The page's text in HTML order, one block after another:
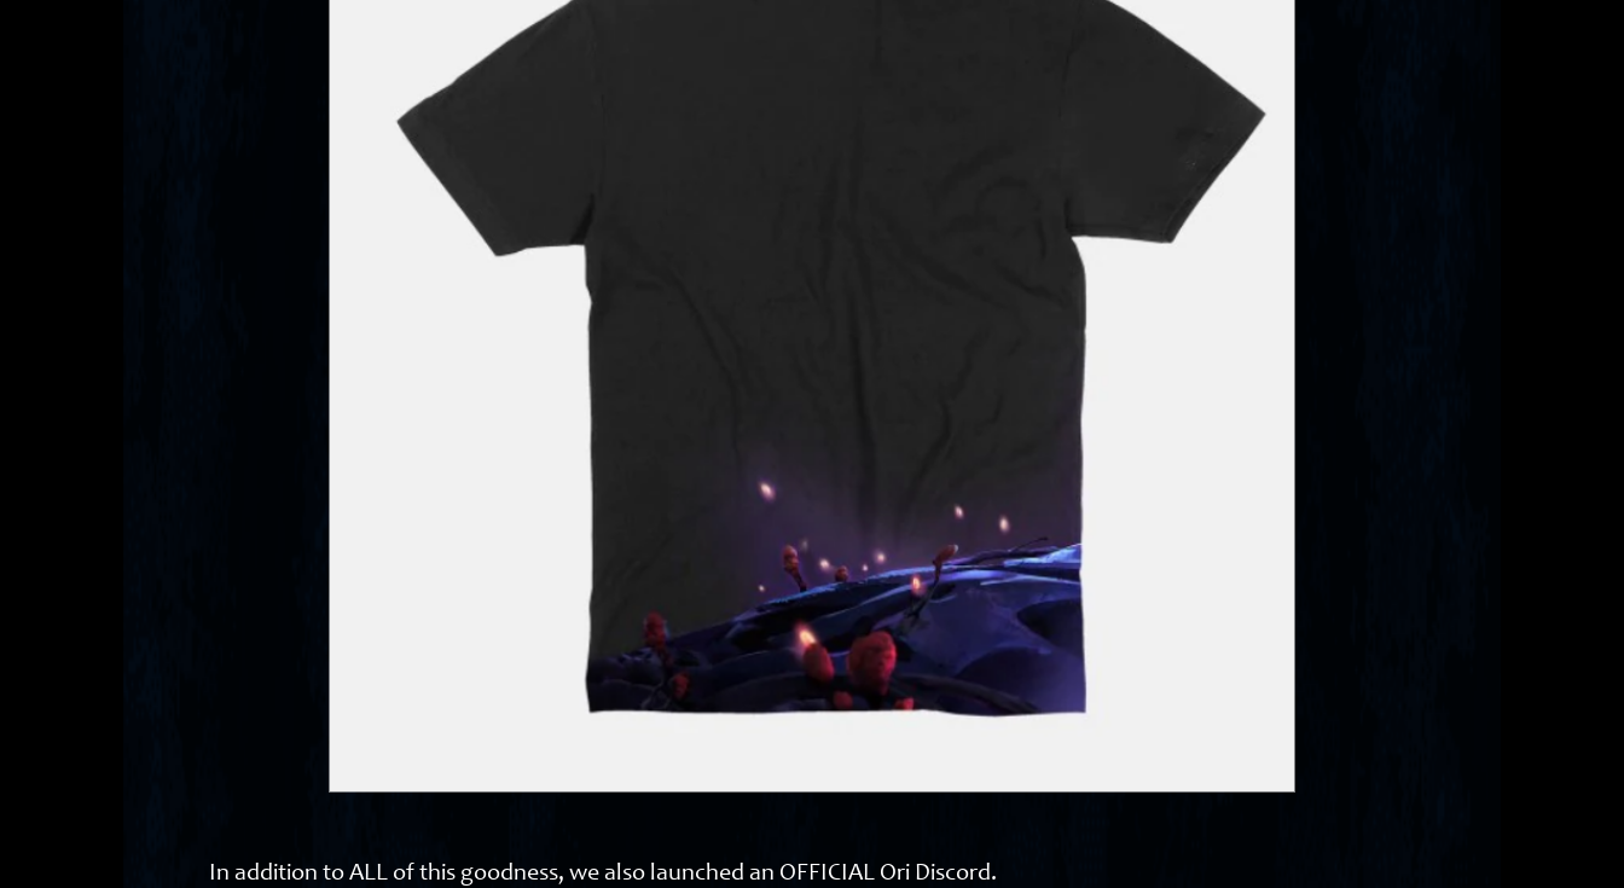
In addition to ALL of this goodness, we also launched an OFFICIAL Ori Discord.